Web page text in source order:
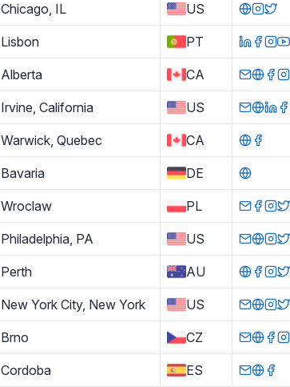
Chicago, IL US
Lisbon PT
Alberta CA
Irvine, California US
Warwick, Quebec CA
Bavaria DE
Wroclaw PL
Philadelphia, PA US
Perth AU
New York City, New York US
Brno CZ
Cordoba ES